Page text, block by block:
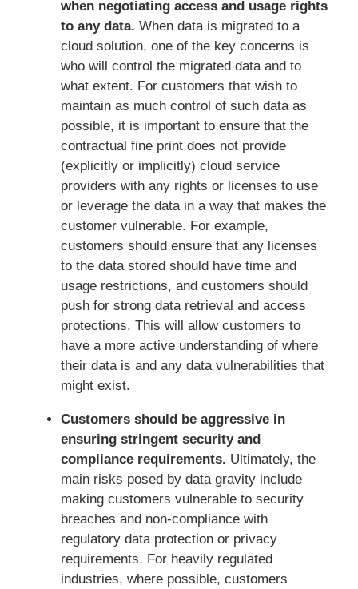
when negotiating access and usage rights
to any data. When data is migrated to a
cloud solution, one of the key concerns is
who will control the migrated data and to
what extent. For customers that wish to
maintain as much control of such data as
possible, it is important to ensure that the
contractual fine print does not provide
(explicitly or implicitly) cloud service
providers with any rights or licenses to use
or leverage the data in a way that makes the
customer vulnerable. For example,
customers should ensure that any licenses
to the data stored should have time and
usage restrictions, and customers should
push for strong data retrieval and access
protections. This will allow customers to
have a more active understanding of where
their data is and any data vulnerabilities that
might exist.
Customers should be aggressive in
ensuring stringent security and
compliance requirements. Ultimately, the
main risks posed by data gravity include
making customers vulnerable to security
breaches and non-compliance with
regulatory data protection or privacy
requirements. For heavily regulated
industries, where possible, customers